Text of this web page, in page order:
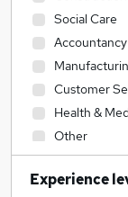
Social Care
Accountancy
Customer
Health &
Other
Human
Accountancy
Experience